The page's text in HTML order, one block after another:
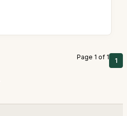
Page 1 of 1 1